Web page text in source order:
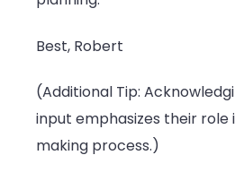
Best, Robert
(Additional Tip:
input emphasizes their role
making process.)